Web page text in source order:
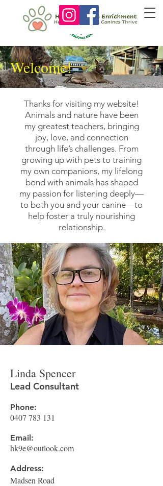
Welcome!
Thanks for visiting my website!
Animals and nature have been
my greatest teachers, bringing
joy, love, and connection
through life’s challenges. From
growing up with pets to training
my own companions, my lifelong
bond with animals has shaped
my passion for listening deeply—
to both you and your canine—to
help foster a truly nourishing
relationship.
Linda Spencer
Lead Consultant
Phone:
0407 783 131
Email:
hk9e@outlook.com
Address:
Madsen Road